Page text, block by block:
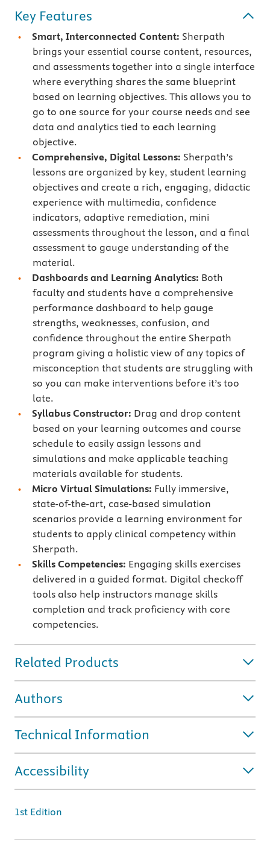
Key Features
Smart, Interconnected Content: Sherpath
brings your essential course content, resources,
and assessments together into a single interface
where everything shares the same blueprint
based on learning objectives. This allows you to
go to one source for your course needs and see
data and analytics tied to each learning
objective.
Comprehensive, Digital Lessons: Sherpath’s
lessons are organized by key, student learning
objectives and create a rich, engaging, didactic
experience with multimedia, confidence
indicators, adaptive remediation, mini
assessments throughout the lesson, and a final
assessment to gauge understanding of the
material.
Dashboards and Learning Analytics: Both
faculty and students have a comprehensive
performance dashboard to help gauge
strengths, weaknesses, confusion, and
confidence throughout the entire Sherpath
program giving a holistic view of any topics of
misconception that students are struggling with
so you can make interventions before it’s too
late.
Syllabus Constructor: Drag and drop content
based on your learning outcomes and course
schedule to easily assign lessons and
simulations and make applicable teaching
materials available for students.
Micro Virtual Simulations: Fully immersive,
state-of-the-art, case-based simulation
scenarios provide a learning environment for
students to apply clinical competency within
Sherpath.
Skills Competencies: Engaging skills exercises
delivered in a guided format. Digital checkoff
tools also help instructors manage skills
completion and track proficiency with core
competencies.
Related Products
Authors
Technical Information
Accessibility
1st Edition